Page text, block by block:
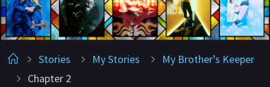
HomeStories My Stories
My Brother’s Keeper
Chapter 2